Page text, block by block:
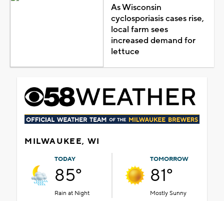
As Wisconsin
cyclosporiasis cases rise,
local farm sees
increased demand for
lettuce
MILWAUKEE, WI
TODAY
85°
Rain at Night
TOMORROW
81°
Mostly Sunny